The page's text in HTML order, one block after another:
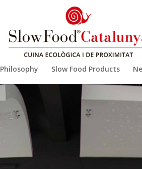
Philosophy Slow Food Products